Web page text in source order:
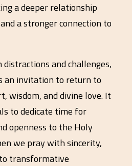
a deeper relationship
a stronger connection to
and challenges,
an invitation to return to
wisdom, and divine love. It
to dedicate time for
openness to the Holy
we pray with sincerity,
transformative